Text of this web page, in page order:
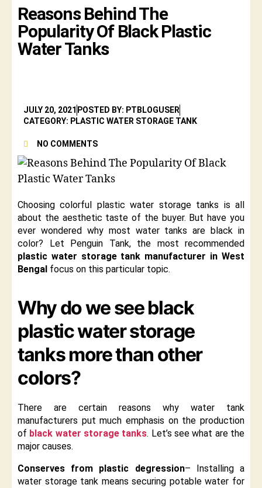
Reasons Behind The
Popularity Of Black Plastic
Water Tanks
JULY 20, 2021 POSTED BY: PTBLOGUSER
CATEGORY: PLASTIC WATER STORAGE TANK
NO COMMENTS
Choosing colorful plastic water storage tanks is all
about the aesthetic taste of the buyer. But have you
ever wondered why most water tanks are black in
color? Let Penguin Tank, the most recommended
plastic water storage tank manufacturer in West
Bengal focus on this particular topic.
Why do we see black
plastic water storage
tanks more than other
colors?
There are certain reasons why water tank
manufacturers put much emphasis on the production
of black water storage tanks. Let’s see what are the
major causes.
Conserves from plastic degression– Installing a
water storage tank means securing potable water for